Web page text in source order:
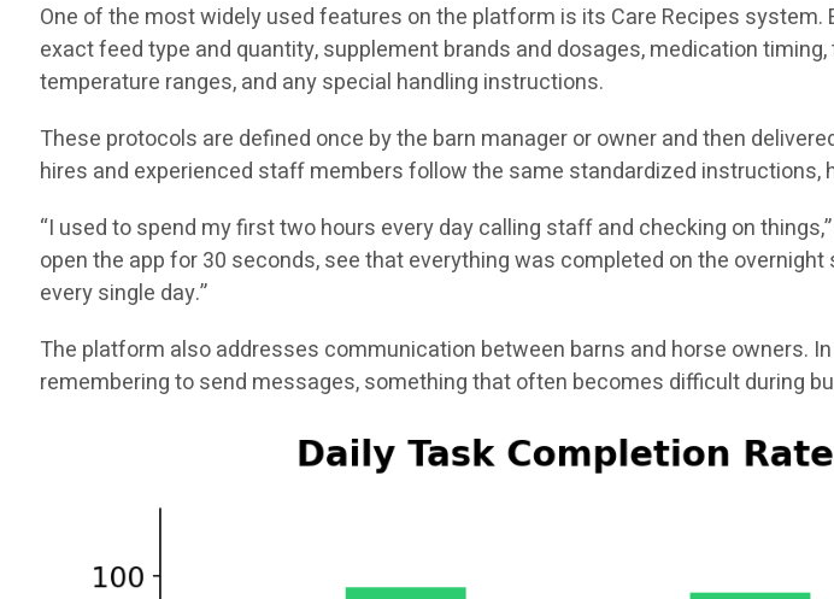
One of the most widely used features on the platform is its Care Recipes
exact feed type and quantity, supplement brands and dosages, medication
temperature ranges, and any special handling instructions.
These protocols are defined once by the barn manager or owner and then
hires and experienced staff members follow the same standardized
“I used to spend my first two hours every day calling staff and checking on
open the app for 30 seconds, see that everything was completed on the
every single day.”
The platform also addresses communication between barns and horse owners.
remembering to send messages, something that often becomes difficult during